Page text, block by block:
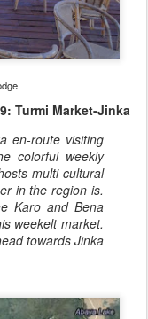
Turmi Market-Jinka
en-route visiting
colorful weekly
multi-cultural
in the region is.
Karo and Bena
weekelt market.
towards Jinka